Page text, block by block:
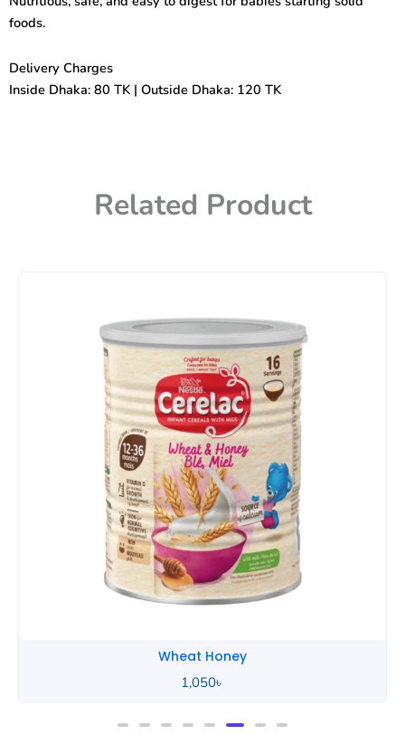
foods.
Delivery Charges
Inside Dhaka: 80 TK | Outside Dhaka: 120 TK
Related Product
Wheat Honey
2,490৳